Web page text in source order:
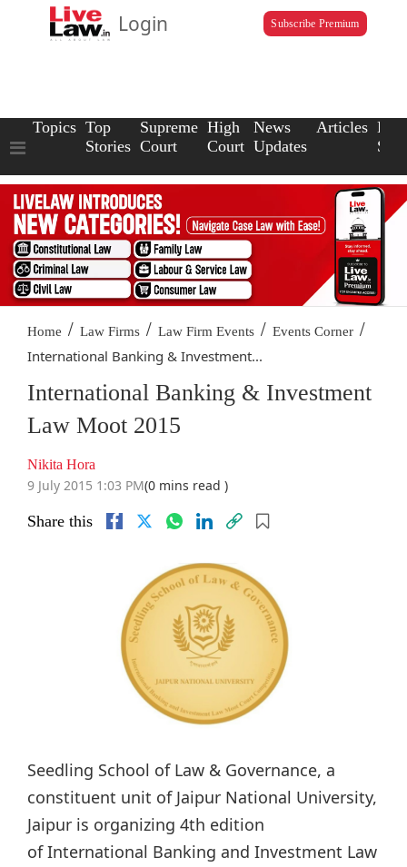
Login Subscribe Premium
Topics Top
Stories
Supreme
Court
High
Court
News
Updates
Articles Law
Home / Law Firms / Law Firm Events / Events Corner /
International Banking & Investment...
International Banking & Investment
Law Moot 2015
Nikita Hora
9 July 2015 1:03 PM(0 mins read )
Share this
Seedling School of Law & Governance, a
constituent unit of Jaipur National University,
Jaipur is organizing 4th edition
of International Banking and Investment Law